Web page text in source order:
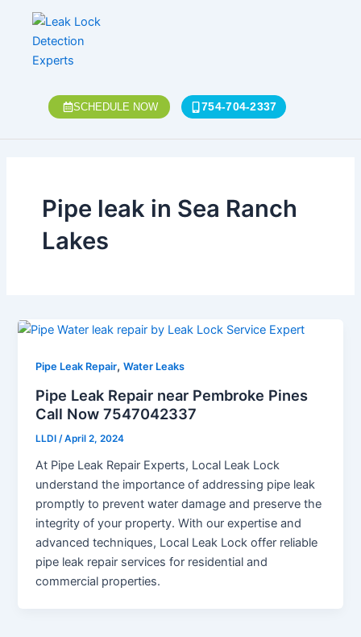
content
SCHEDULE NOW 754-704-2337
Pipe leak in Sea Ranch
Lakes
Pipe Leak Repair,Water Leaks
Pipe Leak Repair near Pembroke Pines
Call Now 7547042337
LLDI/April 2, 2024
At Pipe Leak Repair Experts, Local Leak Lock
understand the importance of addressing pipe leak
promptly to prevent water damage and preserve the
integrity of your property. With our expertise and
advanced techniques, Local Leak Lock offer reliable
pipe leak repair services for residential and
commercial properties.